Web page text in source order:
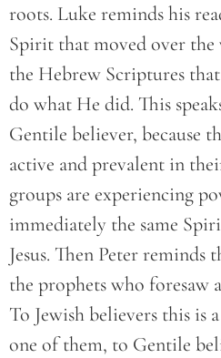
roots. Luke reminds his
Spirit that moved over
the Hebrew Scriptures
do what He did. This
Gentile believer, because
active and prevalent in
groups are experiencing
immediately the same
Jesus. Then Peter reminds
the prophets who foresaw
To Jewish believers this is
one of them, to Gentile